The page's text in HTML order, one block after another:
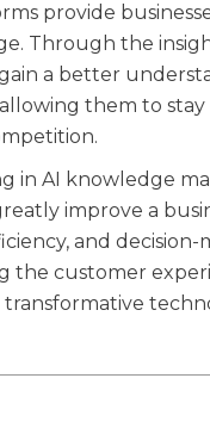
provide
Through the
gain a better
them to stay
in AI knowledge
improve a
and decision-
the customer